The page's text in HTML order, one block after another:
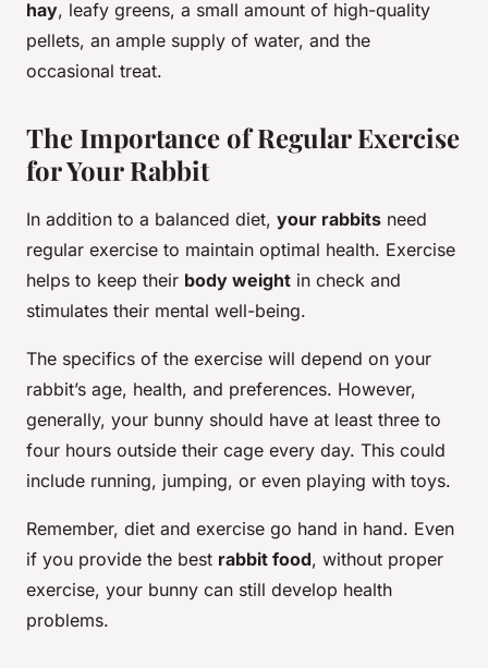
hay, leafy greens, a small amount of high-quality
pellets, an ample supply of water, and the
occasional treat.
The Importance of Regular Exercise
for Your Rabbit
In addition to a balanced diet, your rabbits need
regular exercise to maintain optimal health. Exercise
helps to keep their body weight in check and
stimulates their mental well-being.
The specifics of the exercise will depend on your
rabbit’s age, health, and preferences. However,
generally, your bunny should have at least three to
four hours outside their cage every day. This could
include running, jumping, or even playing with toys.
Remember, diet and exercise go hand in hand. Even
if you provide the best rabbit food, without proper
exercise, your bunny can still develop health
problems.